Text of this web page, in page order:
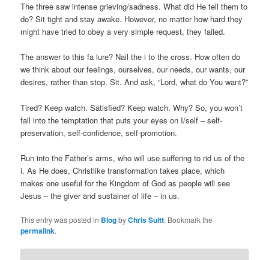
The three saw intense grieving/sadness. What did He tell them to
do? Sit tight and stay awake. However, no matter how hard they
might have tried to obey a very simple request, they failed.
The answer to this fa lure? Nail the i to the cross. How often do
we think about our feelings, ourselves, our needs, our wants, our
desires, rather than stop. Sit. And ask, “Lord, what do You want?”
Tired? Keep watch. Satisfied? Keep watch. Why? So, you won’t
fall into the temptation that puts your eyes on I/self – self-
preservation, self-confidence, self-promotion.
Run into the Father’s arms, who will use suffering to rid us of the
i. As He does, Christlike transformation takes place, which
makes one useful for the Kingdom of God as people will see
Jesus – the giver and sustainer of life – in us.
This entry was posted in BlogbyChris Suitt. Bookmark the
permalink.